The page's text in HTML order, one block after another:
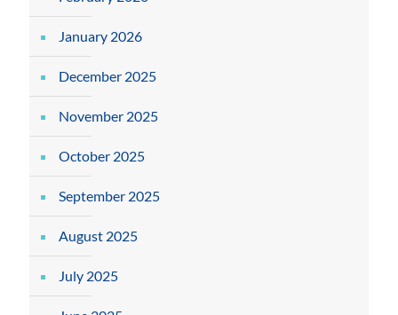
January 2026
December 2025
November 2025
October 2025
September 2025
August 2025
July 2025